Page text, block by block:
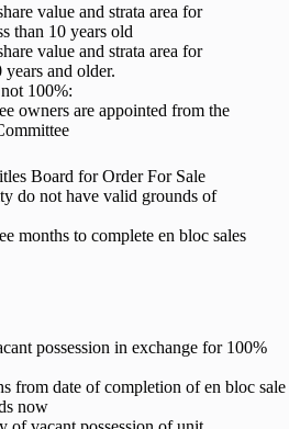
value and strata area for
than 10 years old
value and strata area for
and older.
100%:
owners are appointed from the
Board for Order For Sale
do not have valid grounds of
months to complete en bloc sales
possession in exchange for 100%
from date of completion of en bloc sale
now